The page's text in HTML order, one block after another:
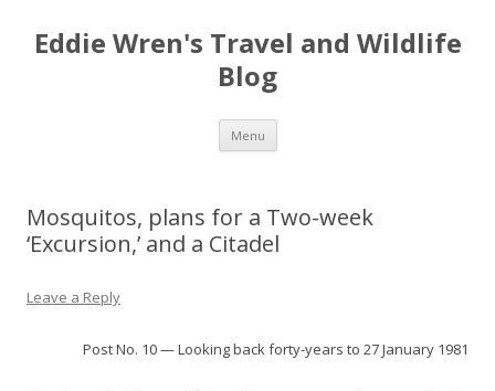
Eddie Wren's Travel and Wildlife
Blog
Menu Skip
content
Mosquitos, plans for a Two-week
‘Excursion,’ and a Citadel
Leave a Reply
Post No. 10 — Looking back forty-years to 27 January 1981